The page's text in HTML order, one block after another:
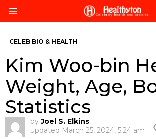
CELEB BIO & HEALTH
Kim Woo-bin
Weight, Age,
Statistics
by Joel S. Elkins
updated March 25, 2024, 5:24 am